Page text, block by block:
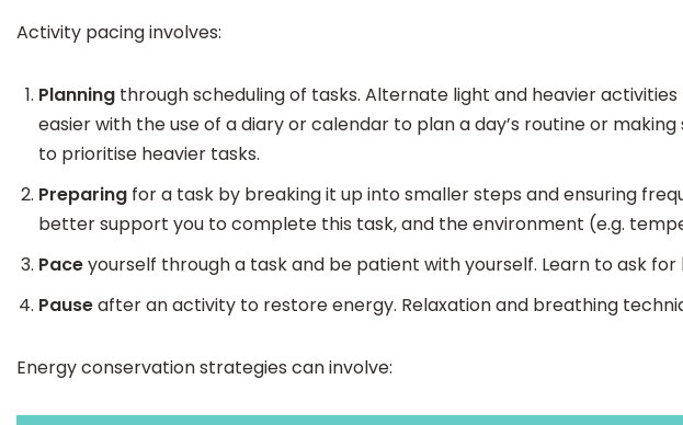
Activity pacing involves:
Planning through scheduling of tasks. Alternate light and heavier
easier with the use of a diary or calendar to plan a day’s routine or
to prioritise heavier tasks.
Preparing for a task by breaking it up into smaller steps and ensuring
better support you to complete this task, and the environment (e.g.
Paceyourself through a task and be patient with yourself. Learn to ask
Pauseafter an activity to restore energy. Relaxation and breathing
Energy conservation strategies can involve: